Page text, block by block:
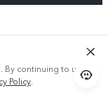
By continuing to use
Policy.